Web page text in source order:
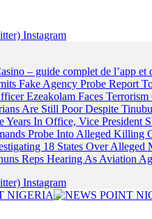
Instagram
– guide complet de l’app et
Fake Agency Probe Report
Ezeakolam Faces
Are Still Poor Despite
Years In Office, Vice President
Probe Into Alleged
18 States Over Alleged
Reps Hearing As Aviation
Instagram